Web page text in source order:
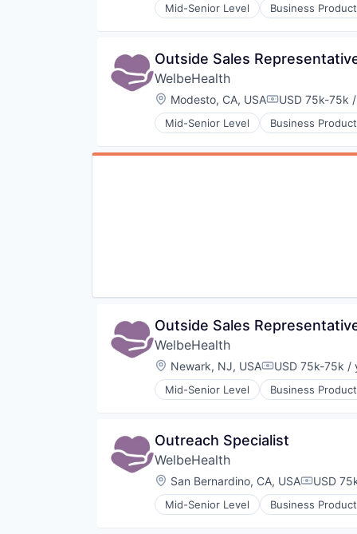
Mid-Senior Level Business
Healthcare
Other Healthcare Services
Other Healthcare Technology
Outside Sales
WelbeHealth
Location:
Modesto, CA, USACompensation:
USD 75k-75k
Mid-Senior Level Business
Healthcare
Outside Sales
WelbeHealth
Location:
Newark, NJ, USACompensation:
USD 75k-75k /
Mid-Senior Level Business
Healthcare
Other Healthcare Services
Other Healthcare Technology
Outreach Specialist
WelbeHealth
Location:
San Bernardino, CA, USA USD
Mid-Senior Level Business
Healthcare